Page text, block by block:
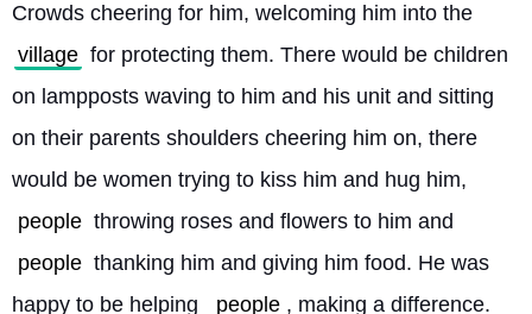
Crowds cheering for him, welcoming him into the
village for protecting them. There would be children
on lampposts waving to him and his unit and sitting
on their parents shoulders cheering him on, there
would be women trying to kiss him and hug him,
people throwing roses and flowers to him and
people thanking him and giving him food. He was
happy to be helping
people , making a difference.